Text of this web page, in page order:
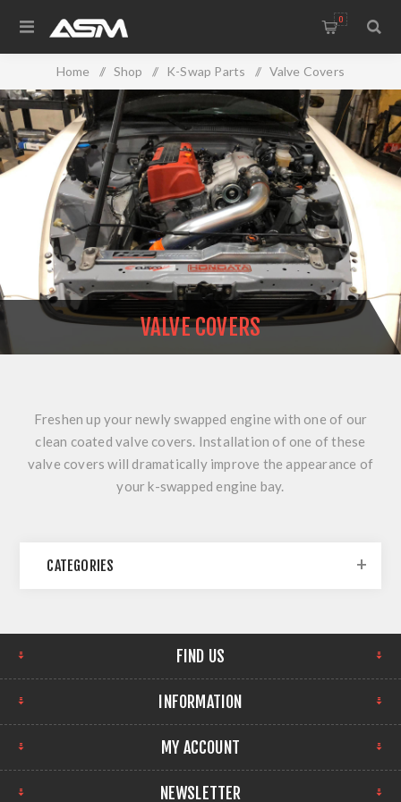
0
Home / Shop / K-Swap Parts / Valve Covers
VALVE COVERS
Freshen up your newly swapped engine with one of our
clean coated valve covers. Installation of one of these
valve covers will dramatically improve the appearance of
your k-swapped engine bay.
CATEGORIES
FIND US
INFORMATION
MY ACCOUNT
NEWSLETTER